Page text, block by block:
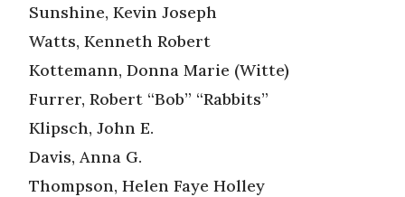
Sunshine, Kevin Joseph
Watts, Kenneth Robert
Kottemann, Donna Marie (Witte)
Furrer, Robert “Bob” “Rabbits”
Klipsch, John E.
Davis, Anna G.
Thompson, Helen Faye Holley